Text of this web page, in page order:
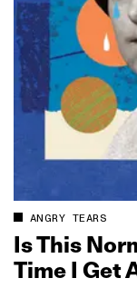
ANGRY TEARS
Is This
Time I Get